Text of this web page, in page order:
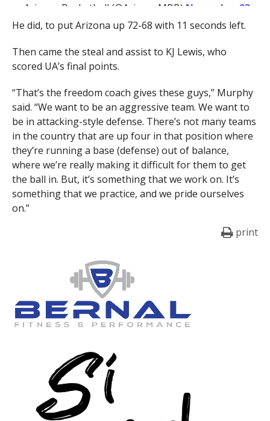
— Arizona Basketball (@ArizonaMBB) November 23,
He did, to put Arizona up 72-68 with 11 seconds left.
Then came the steal and assist to KJ Lewis, who
scored UA’s final points.
“That’s the freedom coach gives these guys,” Murphy
said. “We want to be an aggressive team. We want to
be in attacking-style defense. There’s not many teams
in the country that are up four in that position where
they’re running a base (defense) out of balance,
where we’re really making it difficult for them to get
the ball in. But, it’s something that we work on. It’s
something that we practice, and we pride ourselves
on.”
print